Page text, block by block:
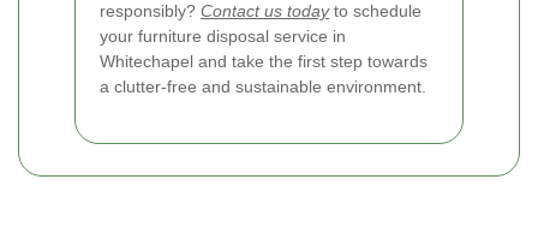
responsibly? Contact us todayto schedule
your furniture disposal service in
Whitechapel and take the first step towards
a clutter-free and sustainable environment.